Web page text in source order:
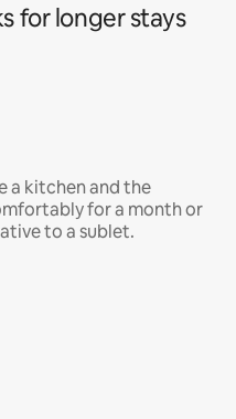
for longer stays
a kitchen and the
for a month or
to a sublet.